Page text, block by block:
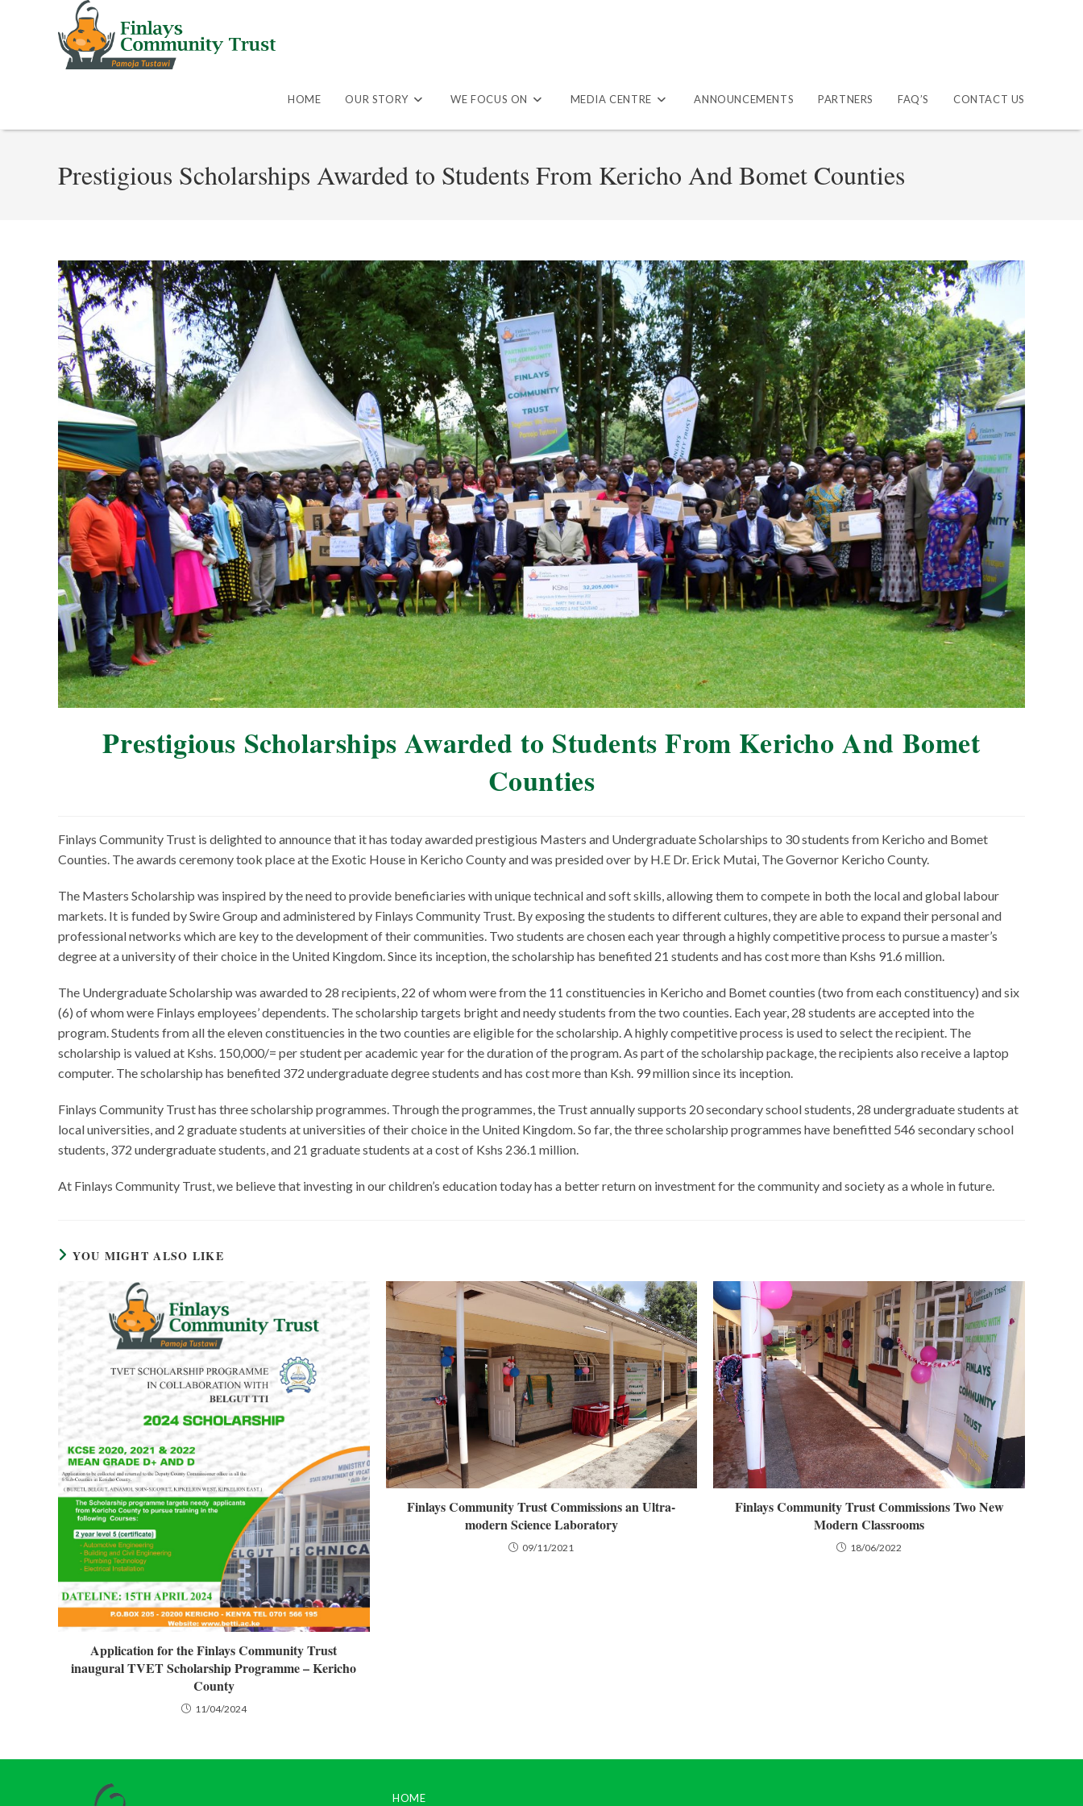
HOME OUR STORY WE FOCUS ON MEDIA CENTRE ANNOUNCEMENTS PARTNERS FAQ’S CONTACT US
Prestigious Scholarships Awarded to Students From Kericho And Bomet Counties
Prestigious Scholarships Awarded to Students From Kericho And Bomet
Counties
Finlays Community Trust is delighted to announce that it has today awarded prestigious Masters and Undergraduate Scholarships to 30 students from Kericho and Bomet
Counties. The awards ceremony took place at the Exotic House in Kericho County and was presided over by H.E Dr. Erick Mutai, The Governor Kericho County.
The Masters Scholarship was inspired by the need to provide beneficiaries with unique technical and soft skills, allowing them to compete in both the local and global labour
markets. It is funded by Swire Group and administered by Finlays Community Trust. By exposing the students to different cultures, they are able to expand their personal and
professional networks which are key to the development of their communities. Two students are chosen each year through a highly competitive process to pursue a master’s
degree at a university of their choice in the United Kingdom. Since its inception, the scholarship has benefited 21 students and has cost more than Kshs 91.6 million.
The Undergraduate Scholarship was awarded to 28 recipients, 22 of whom were from the 11 constituencies in Kericho and Bomet counties (two from each constituency) and six
(6) of whom were Finlays employees’ dependents. The scholarship targets bright and needy students from the two counties. Each year, 28 students are accepted into the
program. Students from all the eleven constituencies in the two counties are eligible for the scholarship. A highly competitive process is used to select the recipient. The
scholarship is valued at Kshs. 150,000/= per student per academic year for the duration of the program. As part of the scholarship package, the recipients also receive a laptop
computer. The scholarship has benefited 372 undergraduate degree students and has cost more than Ksh. 99 million since its inception.
Finlays Community Trust has three scholarship programmes. Through the programmes, the Trust annually supports 20 secondary school students, 28 undergraduate students at
local universities, and 2 graduate students at universities of their choice in the United Kingdom. So far, the three scholarship programmes have benefitted 546 secondary school
students, 372 undergraduate students, and 21 graduate students at a cost of Kshs 236.1 million.
At Finlays Community Trust, we believe that investing in our children’s education today has a better return on investment for the community and society as a whole in future.
YOU MIGHT ALSO LIKE
Application for the Finlays Community Trust
inaugural TVET Scholarship Programme – Kericho
County
11/04/2024
Finlays Community Trust Commissions an Ultra-
modern Science Laboratory
09/11/2021
Finlays Community Trust Commissions Two New
Modern Classrooms
18/06/2022
HOME